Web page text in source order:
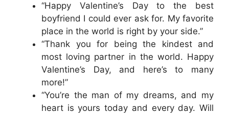
“Happy Valentine’s Day to the best
boyfriend I could ever ask for. My favorite
place in the world is right by your side.”
“Thank you for being the kindest and
most loving partner in the world. Happy
Valentine’s Day, and here’s to many
more!”
“You’re the man of my dreams, and my
heart is yours today and every day. Will